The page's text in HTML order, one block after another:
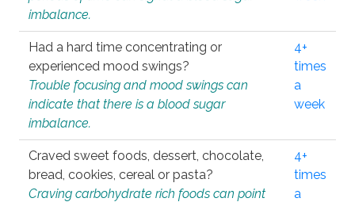
imbalance.
Had a hard time concentrating or
experienced mood swings?
Trouble focusing and mood swings can
indicate that there is a blood sugar
imbalance.
4+
times
a
week
Craved sweet foods, dessert, chocolate,
bread, cookies, cereal or pasta?
Craving carbohydrate rich foods can point
4+
times
a